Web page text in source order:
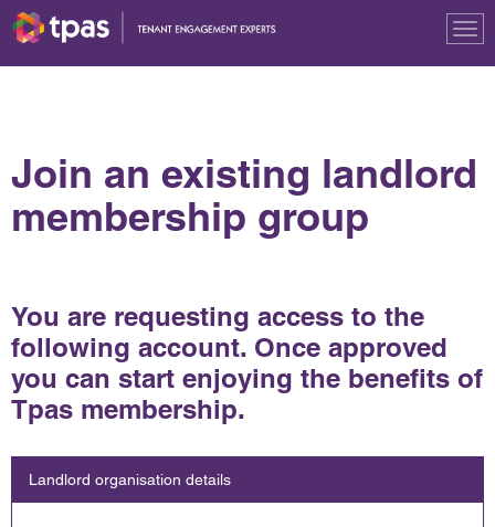
Join an existing landlord
membership group
You are requesting access to the
following account. Once approved
you can start enjoying the benefits of
Tpas membership.
Landlord organisation details